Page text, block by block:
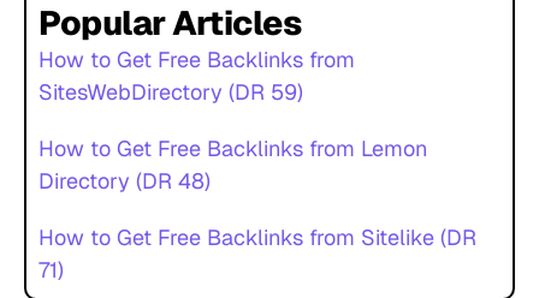
Popular Articles
How to Get Free Backlinks from
SitesWebDirectory (DR 59)
How to Get Free Backlinks from Lemon
Directory (DR 48)
How to Get Free Backlinks from Sitelike (DR
71)